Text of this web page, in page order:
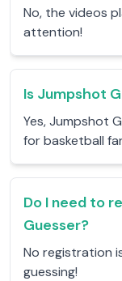
No, the videos
attention!
Is Jumpshot
Yes, Jumpshot
for basketball
Do I need to
Guesser?
No registration
guessing!